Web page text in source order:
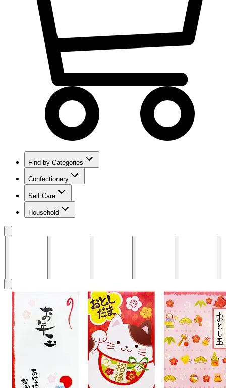
Find by Categories
Confectionery
Self Care
Household